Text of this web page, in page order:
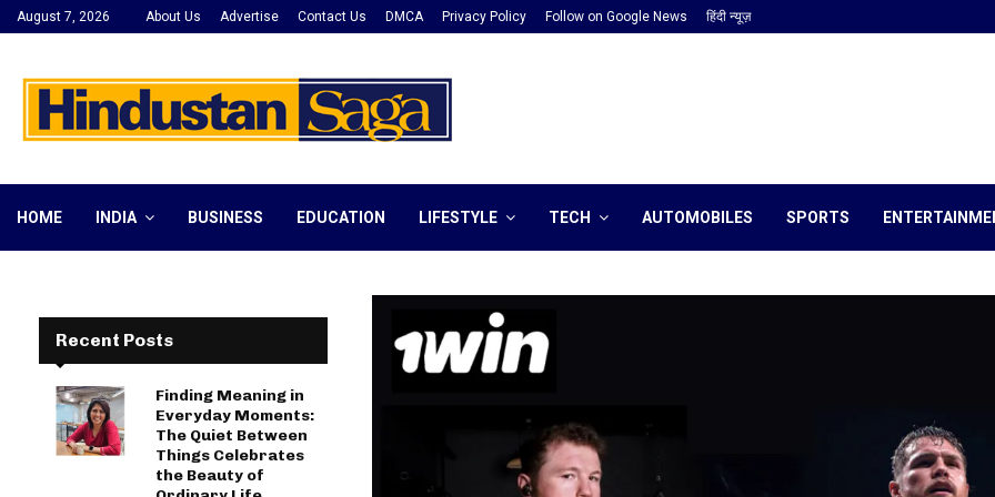
August 7, 2026 About Us Advertise Contact Us DMCA Privacy Policy Follow on Google News हिंदी न्यूज़
HOME INDIA BUSINESS EDUCATION LIFESTYLE TECH AUTOMOBILES SPORTS
Recent Posts
Finding Meaning in
Everyday Moments:
The Quiet Between
Things Celebrates
the Beauty of